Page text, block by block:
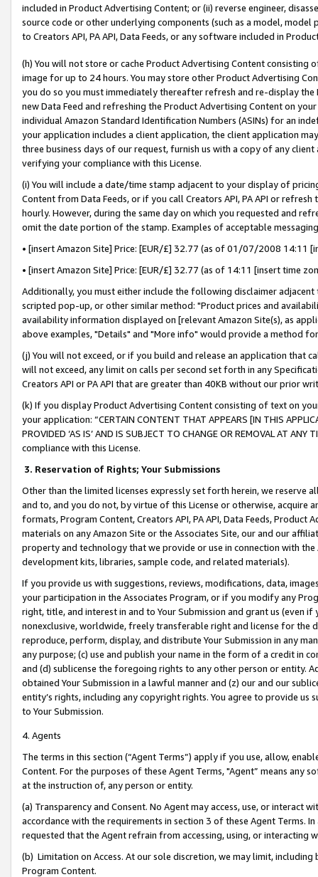
included in Product Advertising Content; or (ii) reverse engineer,
source code or other underlying components (such as a model,
to Creators API, PA API, Data Feeds, or any software included in
(h) You will not store or cache Product Advertising Content
image for up to 24 hours. You may store other Product Advertising
you do so you must immediately thereafter refresh and re-display the
new Data Feed and refreshing the Product Advertising Content on
individual Amazon Standard Identification Numbers (ASINs) for an
your application includes a client application, the client application
three business days of our request, furnish us with a copy of any
verifying your compliance with this License.
(i) You will include a date/time stamp adjacent to your display of
Content from Data Feeds, or if you call Creators API, PA API or
hourly. However, during the same day on which you requested and
omit the date portion of the stamp. Examples of acceptable
• [insert Amazon Site] Price: [EUR/£] 32.77 (as of 01/07/2008 14:11
• [insert Amazon Site] Price: [EUR/£] 32.77 (as of 14:11 [insert time
Additionally, you must either include the following disclaimer
scripted pop-up, or other similar method: "Product prices and
availability information displayed on [relevant Amazon Site(s), as
above examples, "Details" and "More info" would provide a method
(j) You will not exceed, or if you build and release an application that
will not exceed, any limit on calls per second set forth in any
Creators API or PA API that are greater than 40KB without our prior
(k) If you display Product Advertising Content consisting of text on
your application: “CERTAIN CONTENT THAT APPEARS [IN THIS
PROVIDED ‘AS IS’ AND IS SUBJECT TO CHANGE OR REMOVAL AT
compliance with this License.
3. Reservation of Rights; Your Submissions
Other than the limited licenses expressly set forth herein, we
and to, and you do not, by virtue of this License or otherwise, acquire
formats, Program Content, Creators API, PA API, Data Feeds,
materials on any Amazon Site or the Associates Site, our and our
property and technology that we provide or use in connection with
development kits, libraries, sample code, and related materials).
If you provide us with suggestions, reviews, modifications, data,
your participation in the Associates Program, or if you modify any
right, title, and interest in and to Your Submission and grant us (even
nonexclusive, worldwide, freely transferable right and license for
reproduce, perform, display, and distribute Your Submission in any
any purpose; (c) use and publish your name in the form of a credit in
and (d) sublicense the foregoing rights to any other person or entity.
obtained Your Submission in a lawful manner and (z) our and our
entity’s rights, including any copyright rights. You agree to provide us
to Your Submission.
4. Agents
The terms in this section (“Agent Terms”) apply if you use, allow,
Content. For the purposes of these Agent Terms, "Agent” means
at the instruction of, any person or entity.
(a) Transparency and Consent. No Agent may access, use, or
accordance with the requirements in section 3 of these Agent Terms.
requested that the Agent refrain from accessing, using, or interacting
(b) Limitation on Access. At our sole discretion, we may limit,
Program Content.